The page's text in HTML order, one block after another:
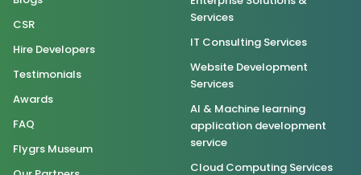
CSR
Hire Developers
Testimonials
Awards
FAQ
Flygrs Museum
Services
IT Consulting Services
Website Development
Services
AI & Machine learning
application development
service
Cloud Computing Services